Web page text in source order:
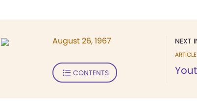
NEXT
ARTICLE
August 26, 1967
CONTENTS